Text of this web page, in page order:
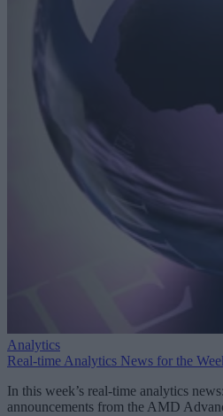
Analytics
Real-time Analytics News for the
In this week’s real-time analytics
announcements from the AMD